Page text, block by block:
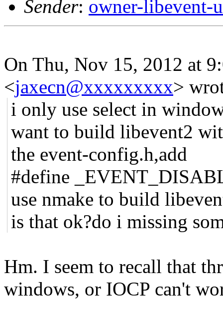
Sender: owner-libevent-
On Thu, Nov 15, 2012 at
<jaxecn@xxxxxxxxx>
i only use select in
want to build libevent2
the event-config.h,add
#define
use nmake to build
is that ok?do i missing
Hm. I seem to recall that
windows, or IOCP can't